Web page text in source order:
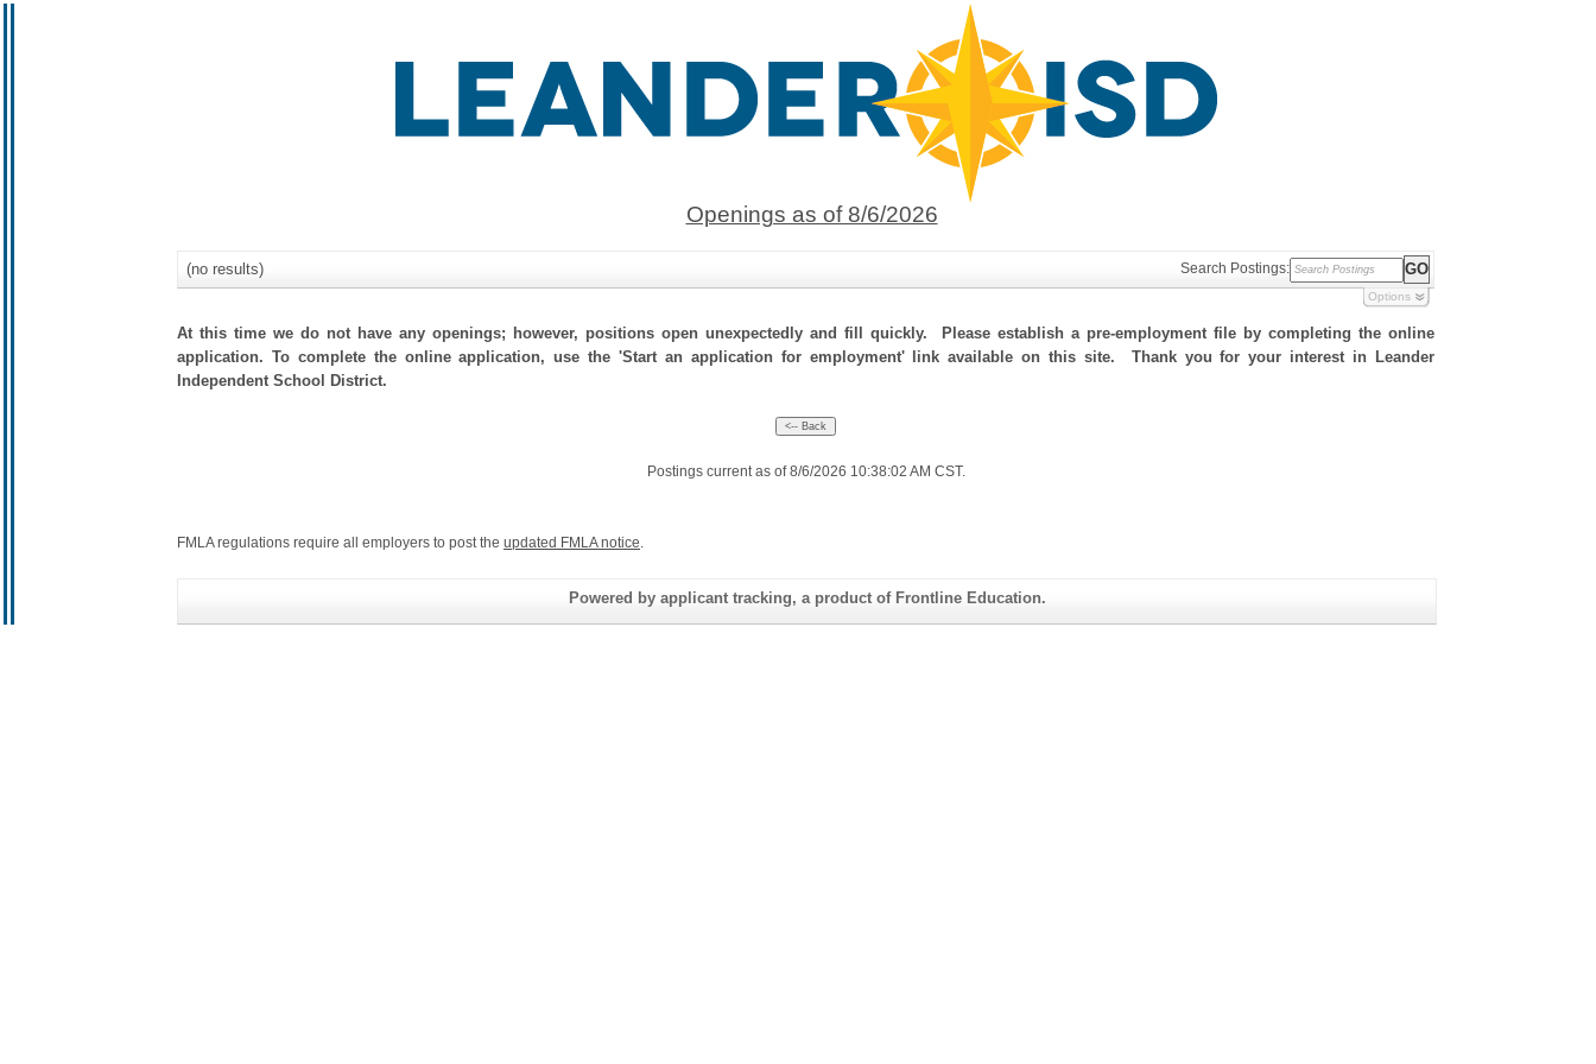
Openings as of 8/6/2026
(no results) Search Postings:
Options
At this time we do not have any openings; however, positions open unexpectedly and fill quickly. Please establish a pre-employment file by completing the online
application. To complete the online application, use the 'Start an application for employment' link available on this site. Thank you for your interest in Leander
Independent School District.
Postings current as of 8/6/2026 10:38:02 AM CST.
FMLA regulations require all employers to post the updated FMLA notice.
Powered by applicant tracking, a product of Frontline Education.